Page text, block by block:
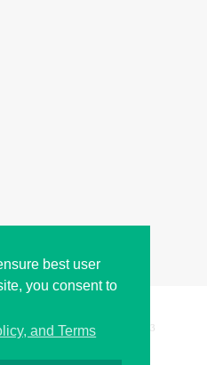
best user
you consent to
and Terms
Sciweavers LLC 193